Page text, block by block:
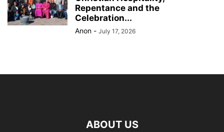
Repentance and the
Celebration...
Anon - July 17, 2026
ABOUT US